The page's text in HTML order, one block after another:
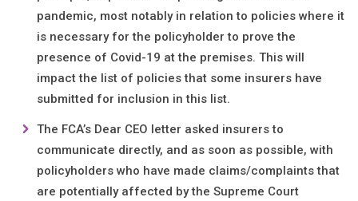
pandemic, most notably in relation to policies where it
is necessary for the policyholder to prove the
presence of Covid-19 at the premises. This will
impact the list of policies that some insurers have
submitted for inclusion in this list.
The FCA’s Dear CEO letter asked insurers to
communicate directly, and as soon as possible, with
policyholders who have made claims/complaints that
are potentially affected by the Supreme Court